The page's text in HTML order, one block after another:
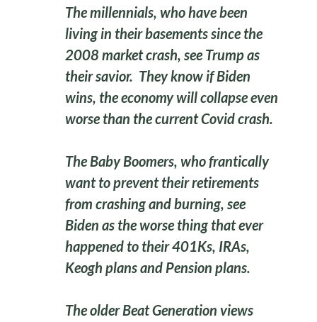
The millennials, who have been
living in their basements since the
2008 market crash, see Trump as
their savior. They know if Biden
wins, the economy will collapse even
worse than the current Covid crash.
The Baby Boomers, who frantically
want to prevent their retirements
from crashing and burning, see
Biden as the worse thing that ever
happened to their 401Ks, IRAs,
Keogh plans and Pension plans.
The older Beat Generation views